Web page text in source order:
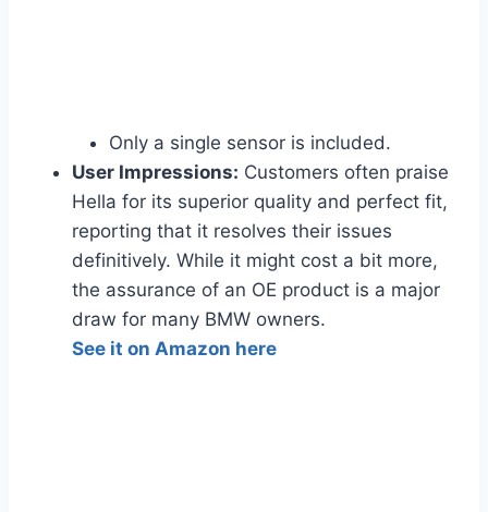
Only a single sensor is included.
User Impressions: Customers often praise
Hella for its superior quality and perfect fit,
reporting that it resolves their issues
definitively. While it might cost a bit more,
the assurance of an OE product is a major
draw for many BMW owners.
See it on Amazon here